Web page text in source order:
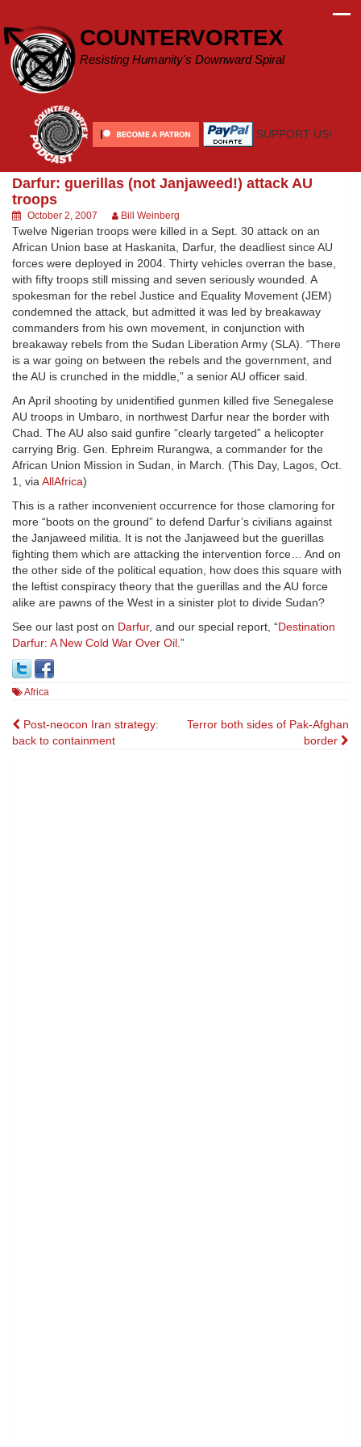
content
COUNTERVORTEX
Resisting Humanity's Downward Spiral
SUPPORT US!
Darfur: guerillas (not Janjaweed!) attack AU
troops
October 2, 2007 Bill Weinberg
Twelve Nigerian troops were killed in a Sept. 30 attack on an
African Union base at Haskanita, Darfur, the deadliest since AU
forces were deployed in 2004. Thirty vehicles overran the base,
with fifty troops still missing and seven seriously wounded. A
spokesman for the rebel Justice and Equality Movement (JEM)
condemned the attack, but admitted it was led by breakaway
commanders from his own movement, in conjunction with
breakaway rebels from the Sudan Liberation Army (SLA). “There
is a war going on between the rebels and the government, and
the AU is crunched in the middle,” a senior AU officer said.
An April shooting by unidentified gunmen killed five Senegalese
AU troops in Umbaro, in northwest Darfur near the border with
Chad. The AU also said gunfire “clearly targeted” a helicopter
carrying Brig. Gen. Ephreim Rurangwa, a commander for the
African Union Mission in Sudan, in March. (This Day, Lagos, Oct.
1, viaAllAfrica)
This is a rather inconvenient occurrence for those clamoring for
more “boots on the ground” to defend Darfur’s civilians against
the Janjaweed militia. It is not the Janjaweed but the guerillas
fighting them which are attacking the intervention force… And on
the other side of the political equation, how does this square with
the leftist conspiracy theory that the guerillas and the AU force
alike are pawns of the West in a sinister plot to divide Sudan?
See our last post on Darfur, and our special report, “Destination
Darfur: A New Cold War Over Oil.”
Africa
Post
Post-neocon Iran strategy:
back to containment
Terror both sides of Pak-Afghan
border